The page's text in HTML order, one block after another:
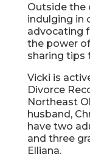
Outside the
indulging in
advocating
the power
sharing tips
Vicki is
Divorce
Northeast
husband,
have two
and three
Elliana.